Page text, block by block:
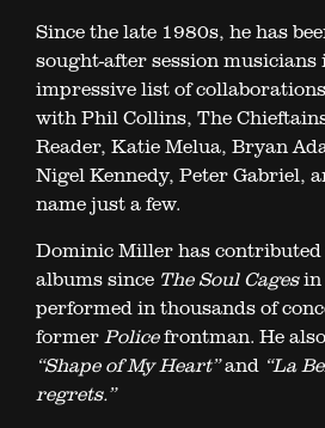
Since the late 1980s, he has
sought-after session
impressive list of
with Phil Collins, The
Reader, Katie Melua, Bryan
Nigel Kennedy, Peter Gabriel,
name just a few.
Dominic Miller has contributed
albums since The Soul Cagesin
performed in thousands of
formerPolicefrontman. He
“Shape of My Heart”and “La
regrets.”